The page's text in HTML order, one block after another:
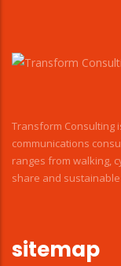
Transform Consulting
communications
ranges from walking,
share and
sitemap